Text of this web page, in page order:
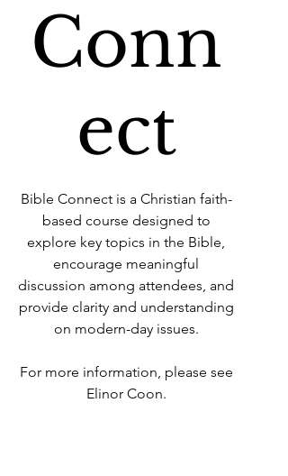
Conn
ect
Bible Connect is a Christian faith-
based course designed to
explore key topics in the Bible,
encourage meaningful
discussion among attendees, and
provide clarity and understanding
on modern-day issues.
For more information, please see
Elinor Coon.